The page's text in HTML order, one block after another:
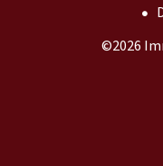
©2026